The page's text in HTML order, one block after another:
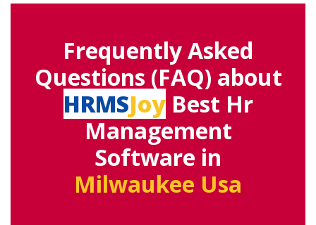
Frequently Asked
Questions (FAQ) about
HRMSJoyBest Hr
Management
Software in
Milwaukee Usa